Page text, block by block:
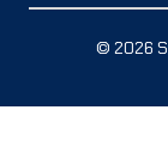
© 2026